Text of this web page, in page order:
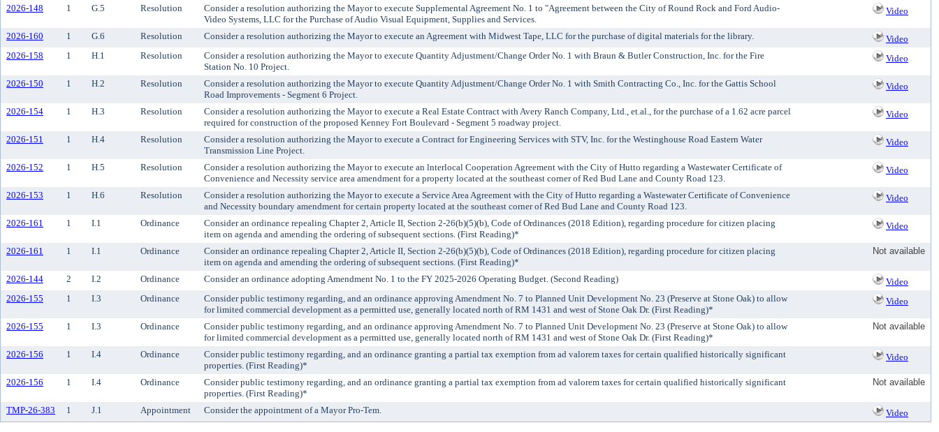
2026-148
1 G.5 Resolution
Consider a resolution authorizing the Mayor to execute Supplemental Agreement No. 1 to "Agreement between the City of Round Rock and Ford Audio-
Video Systems, LLC for the Purchase of Audio Visual Equipment, Supplies and Services.
Video
2026-160 1 G.6 Resolution Consider a resolution authorizing the Mayor to execute an Agreement with Midwest Tape, LLC for the purchase of digital materials for the library.
Video
2026-158
1 H.1 Resolution
Consider a resolution authorizing the Mayor to execute Quantity Adjustment/Change Order No. 1 with Braun & Butler Construction, Inc. for the Fire
Station No. 10 Project.
Video
2026-150 1 H.2 Resolution
Consider a resolution authorizing the Mayor to execute Quantity Adjustment/Change Order No. 1 with Smith Contracting Co., Inc. for the Gattis School
Road Improvements - Segment 6 Project.
Video
2026-154 1 H.3 Resolution
Consider a resolution authorizing the Mayor to execute a Real Estate Contract with Avery Ranch Company, Ltd., et.al., for the purchase of a 1.62 acre parcel
required for construction of the proposed Kenney Fort Boulevard - Segment 5 roadway project.
Video
2026-151 1 H.4 Resolution
Consider a resolution authorizing the Mayor to execute a Contract for Engineering Services with STV, Inc. for the Westinghouse Road Eastern Water
Transmission Line Project.
Video
2026-152 1 H.5 Resolution
Consider a resolution authorizing the Mayor to execute an lnterlocal Cooperation Agreement with the City of Hutto regarding a Wastewater Certificate of
Convenience and Necessity service area amendment for a property located at the southeast corner of Red Bud Lane and County Road 123.
Video
2026-153 1 H.6 Resolution
Consider a resolution authorizing the Mayor to execute a Service Area Agreement with the City of Hutto regarding a Wastewater Certificate of Convenience
and Necessity boundary amendment for certain property located at the southeast corner of Red Bud Lane and County Road 123.
Video
2026-161 1 I.1 Ordinance
Consider an ordinance repealing Chapter 2, Article II, Section 2-26(b)(5)(b), Code of Ordinances (2018 Edition), regarding procedure for citizen placing
item on agenda and amending the ordering of subsequent sections. (First Reading)*
Video
2026-161 1 I.1 Ordinance
Consider an ordinance repealing Chapter 2, Article II, Section 2-26(b)(5)(b), Code of Ordinances (2018 Edition), regarding procedure for citizen placing
item on agenda and amending the ordering of subsequent sections. (First Reading)*
Not available
2026-144 2 I.2 Ordinance Consider an ordinance adopting Amendment No. 1 to the FY 2025-2026 Operating Budget. (Second Reading)
Video
2026-155
1 I.3 Ordinance
Consider public testimony regarding, and an ordinance approving Amendment No. 7 to Planned Unit Development No. 23 (Preserve at Stone Oak) to allow
for limited commercial development as a permitted use, generally located north of RM 1431 and west of Stone Oak Dr. (First Reading)*
Video
2026-155 1 I.3 Ordinance
Consider public testimony regarding, and an ordinance approving Amendment No. 7 to Planned Unit Development No. 23 (Preserve at Stone Oak) to allow
for limited commercial development as a permitted use, generally located north of RM 1431 and west of Stone Oak Dr. (First Reading)*
Not available
2026-156 1 I.4 Ordinance
Consider public testimony regarding, and an ordinance granting a partial tax exemption from ad valorem taxes for certain qualified historically significant
properties. (First Reading)*
Video
2026-156 1 I.4 Ordinance
Consider public testimony regarding, and an ordinance granting a partial tax exemption from ad valorem taxes for certain qualified historically significant
properties. (First Reading)*
Not available
TMP-26-383 1 J.1 Appointment Consider the appointment of a Mayor Pro-Tem. Video